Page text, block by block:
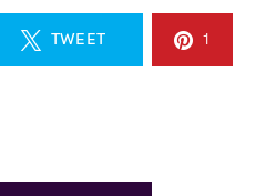
TWEET 1